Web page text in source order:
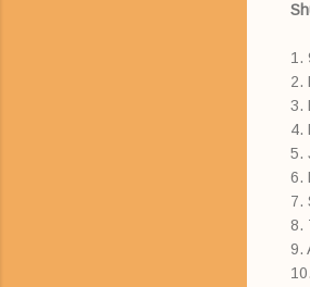
1.
2.
3.
4.
5.
6.
7.
8.
9.